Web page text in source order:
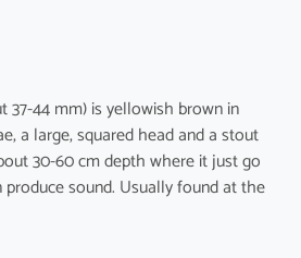
37-44 mm) is yellowish brown in
a large, squared head and a stout
30-60 cm depth where it just go
sound. Usually found at the